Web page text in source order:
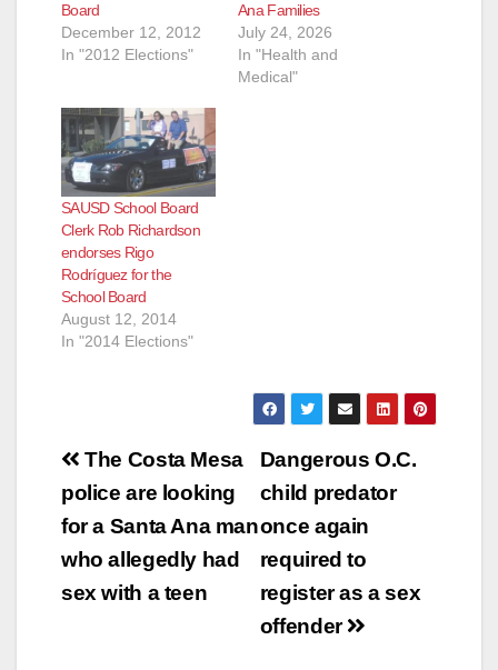
Board
December 12, 2012
In "2012 Elections"
Ana Families
July 24, 2026
In "Health and
Medical"
SAUSD School Board
Clerk Rob Richardson
endorses Rigo
Rodríguez for the
School Board
August 12, 2014
In "2014 Elections"
Post
navigation
Dangerous O.C.
child predator
once again
required to
register as a sex
offender
The Costa Mesa
police are looking
for a Santa Ana man
who allegedly had
sex with a teen